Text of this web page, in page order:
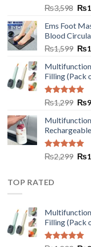
₨3,598 ₨
Ems Foot
Blood
₨1,599 ₨
Filling (Pack
Rated5.00
out of 5
₨1,299 ₨
Rated5.00
out of 5
₨2,299 ₨
TOP RATED
Filling (Pack